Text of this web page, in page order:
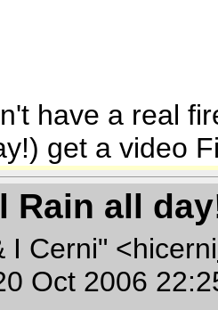
have a real
get a video
Rain all
I Cerni" <hicerni
Oct 2006